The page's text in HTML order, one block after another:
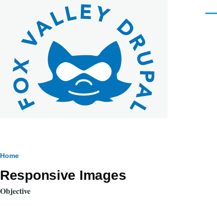
Skip to main content
Breadcrumb
Home
Responsive Images
Objective